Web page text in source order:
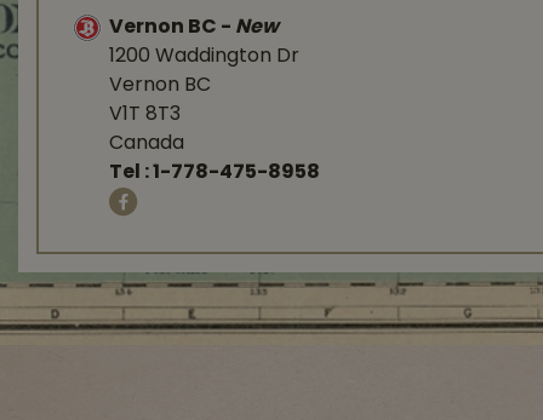
Vernon BC - New
1200 Waddington Dr
Vernon BC
V1T 8T3
Canada
Tel :1-778-475-8958